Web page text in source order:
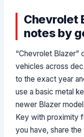
Chevrolet
notes by
“Chevrolet
vehicles across
to the exact year
use a basic metal
newer Blazer
Key with proximity
you have, share